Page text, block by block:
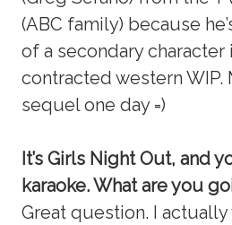
(ABC family) because
of a secondary
contracted western WIP.
sequel one day =)
It’s Girls Night Out, and
karaoke. What are you
Great question. I actually